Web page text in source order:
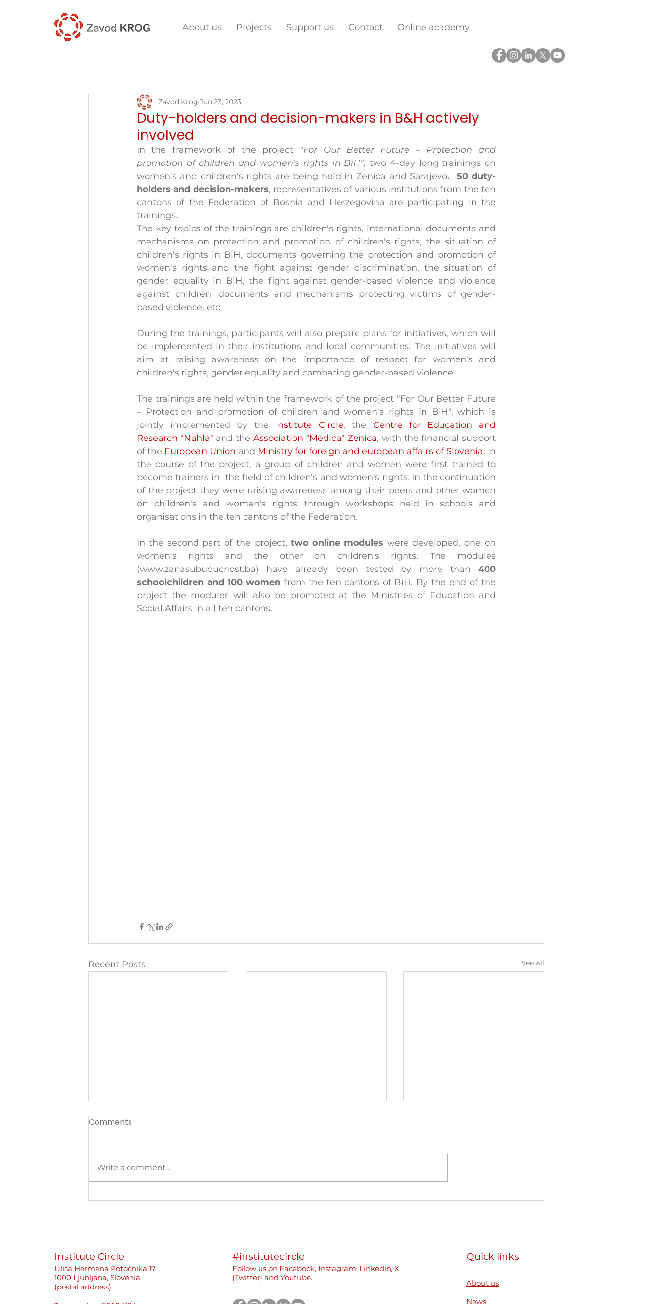
About us Projects Support us Contact Online academy
Duty-holders and decision-makers in B&H actively
involved
Zavod Krog Jun 23, 2023
In the framework of the project
"For Our Better Future – Protection and
promotion of children and women's rights in BiH", two 4-day long trainings on
women's and children's rights are being held in Zenica and Sarajevo.  50 duty-
holders and decision-makers, representatives of various institutions from the ten
cantons of the Federation of Bosnia and Herzegovina are participating in the
trainings.
The key topics of the trainings are children's rights, international documents and
mechanisms on protection and promotion of children's rights, the situation of
children's rights in BiH, documents governing the protection and promotion of
women's rights and the fight against gender discrimination, the situation of
gender equality in BiH, the fight against gender-based violence and violence
against children, documents and mechanisms protecting victims of gender-
based violence, etc.
During the trainings, participants will also prepare plans for initiatives, which will
be implemented in their institutions and local communities. The initiatives will
aim at raising awareness on the importance of respect for women's and
children's rights, gender equality and combating gender-based violence.
The trainings are held within the framework of the project "For Our Better Future
– Protection and promotion of children and women's rights in BiH", which is
jointly implemented by the Institute Circle, the Centre for Education and
Research "Nahla" and the Association "Medica" Zenica, with the financial support
of the European Union and Ministry for foreign and european affairs of Slovenia. In
the course of the project, a group of children and women were first trained to
become trainers in  the field of children's and women's rights. In the continuation
of the project they were raising awareness among their peers and other women
on children's and women's rights through workshops held in schools and
organisations in the ten cantons of the Federation.
In the second part of the project, two online modules were developed, one on
women's rights and the other on children's rights. The modules
(www.zanasubuducnost.ba) have already been tested by more than 400
schoolchildren and 100 women from the ten cantons of BiH. By the end of the
project the modules will also be promoted at the Ministries of Education and
Social Affairs in all ten cantons.
Recent Posts See All
Better to Stay Silent Than
Journalists
International Event:
We participated as a
“Rewear. Reconnect.
Rebuild” in Slovakia
Comments
Write a comment...
Institute Circle
Ulica Hermana Potočnika 17
1000 Ljubljana, Slovenia
(postal address)
#institutecircle
Follow us on Facebook, Instagram, Linkedin, X
(Twitter) and Youtube.
Quick links
About us
News